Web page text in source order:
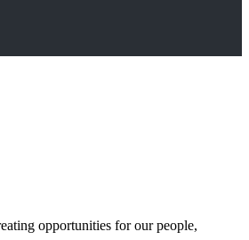
opportunities for our people,